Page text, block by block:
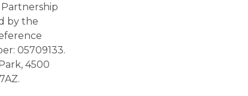
by the
05709133.
4500